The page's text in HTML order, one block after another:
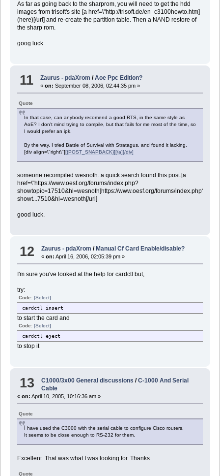
As far as going back to the sharprom, you will need to get the hdd
images from trisoft's site [a href=\"http://trisoft.de/en_c3100howto.htm]
(here)[/url] and re-create the partition table. Then a NAND restore of
the sharp rom.
goog luck
11 Zaurus - pdaXrom /Aoe Ppc Edition?
«on: September 08, 2006, 02:44:35 pm »
Quote
In that case, can anybody recomend a good RTS, in the same style as
AoE? I don't mind trying to compile, but that fails for me most of the time, so
I would prefer an ipk.
By the way, I tried Battle of Survival with Stratagus, and found it lacking.
[div align=\"right\"][{POST_SNAPBACK}][/a][/div]
someone recompiled wesnoth. a quick search found this post:[a
href=\"https://www.oesf.org/forums/index.php?
showtopic=17510&hl=wesnoth]https://www.oesf.org/forums/index.php?
showt...7510&hl=wesnoth[/url]
good luck.
12 Zaurus - pdaXrom / Manual Cf Card Enable/disable?
«on: April 16, 2006, 02:05:39 pm »
I'm sure you've looked at the help for cardctl but,
try:
Code: [Select]
cardctl insert
to start the card and
Code: [Select]
cardctl eject
to stop it
13 C1000/3x00 General discussions /C-1000 And Serial
Cable
« on: April 10, 2005, 10:16:36 am »
Quote
I have used the C3000 with the serial cable to configure Cisco routers.
It seems to be close enough to RS-232 for them.
Excellent. That was what I was looking for. Thanks.
Quote